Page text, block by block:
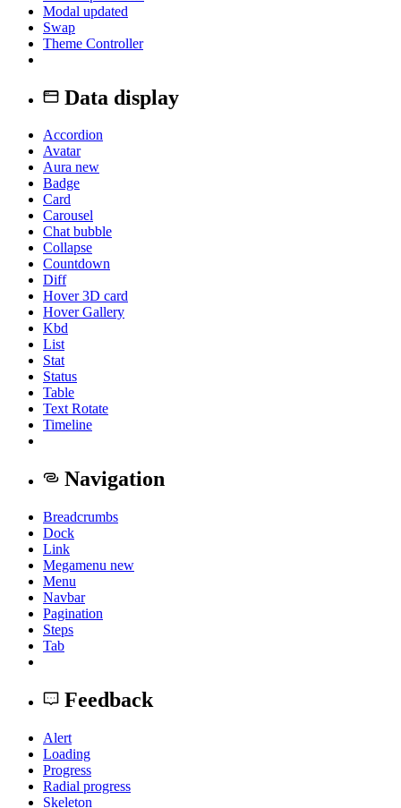
Modal updated
Swap
Theme Controller
Data display
Accordion
Avatar
Aura new
Badge
Card
Carousel
Chat bubble
Collapse
Countdown
Diff
Hover 3D card
Hover Gallery
Kbd
List
Stat
Status
Table
Text Rotate
Timeline
Navigation
Breadcrumbs
Dock
Link
Megamenu new
Menu
Navbar
Pagination
Steps
Tab
Feedback
Alert
Loading
Progress
Radial progress
Skeleton